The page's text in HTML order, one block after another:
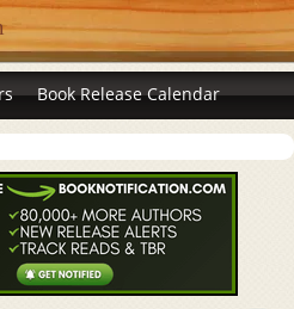
Book Release Calendar